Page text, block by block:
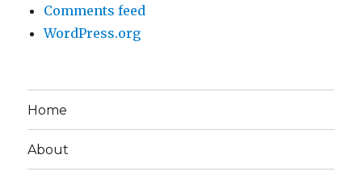
Comments feed
WordPress.org
Home
About